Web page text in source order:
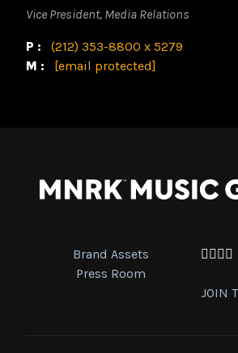
Vice President, Media Relations
P: (212) 353-8800 x 5279
M: [email protected]
Brand Assets
Press Room
JOIN